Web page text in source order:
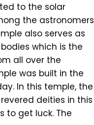
to the solar
the astronomers
also serves as
which is the
all over the
was built in the
In this temple, the
deities in this
to get luck. The